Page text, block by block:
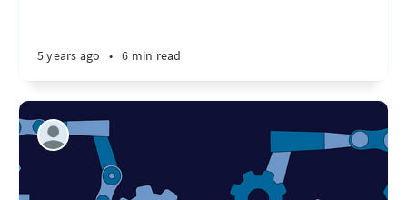
5 years ago • 6 min read